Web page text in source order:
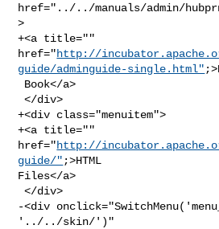
href="../../manuals/admin/
>
+<a title=""
href="http://
guide/adminguide-single.html"
</div>
+<div class="menuitem">
+<a title=""
href="http://
guide/" ;>HTML
Files</a>
</div>
-<div
'../../skin/')"